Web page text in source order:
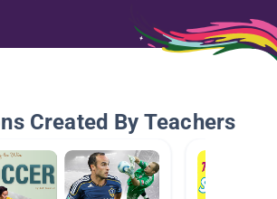
Created By Teachers